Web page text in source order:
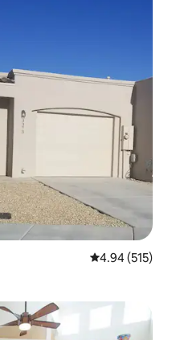
4.94 out of 5
4.94 (515)